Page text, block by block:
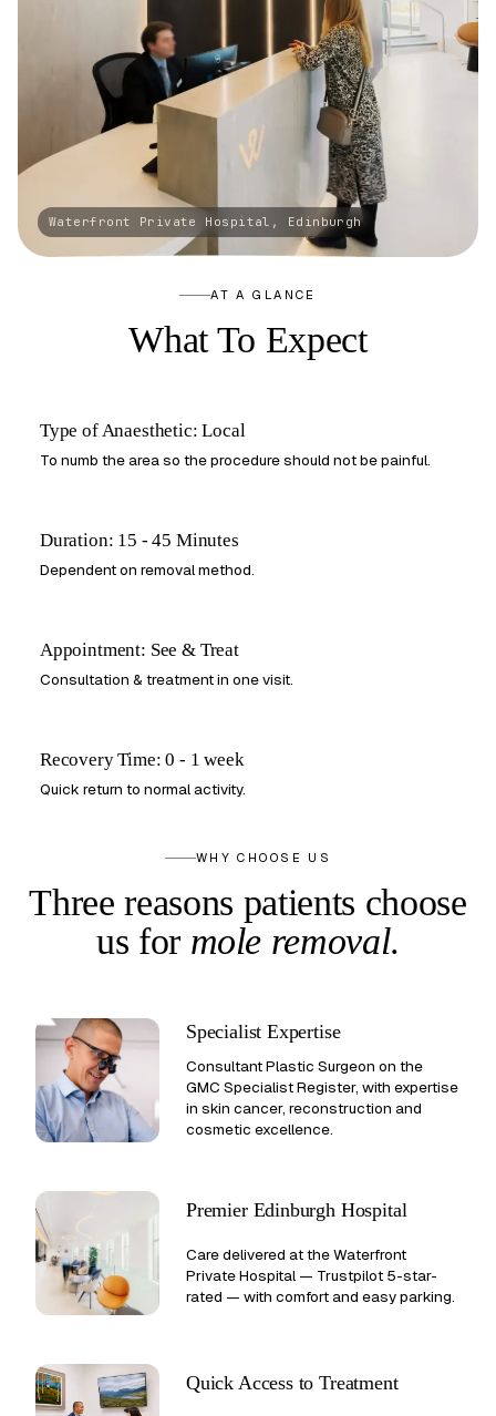
AT A GLANCE
What To Expect
Type of Anaesthetic: Local
To numb the area so the procedure should not be painful.
Duration: 15 - 45 Minutes
Dependent on removal method.
Appointment: See & Treat
Consultation & treatment in one visit.
Recovery Time: 0 - 1 week
Quick return to normal activity.
WHY CHOOSE US
Three reasons patients choose
us for mole removal.
Specialist Expertise
Consultant Plastic Surgeon on the
GMC Specialist Register, with expertise
in skin cancer, reconstruction and
cosmetic excellence.
Premier Edinburgh Hospital
Care delivered at the Waterfront
Private Hospital — Trustpilot 5-star-
rated — with comfort and easy parking.
Quick Access to Treatment